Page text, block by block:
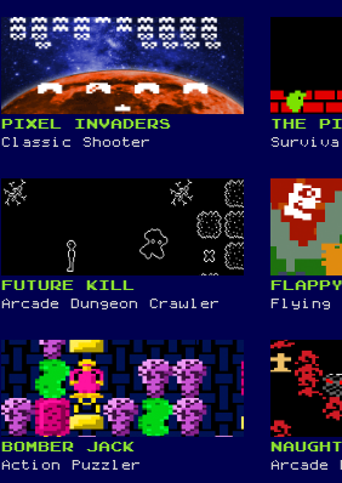
PIXEL INVADERS
Classic Shooter
THE
FUTURE KILL
Arcade Dungeon Crawler Flying
BOMBER JACK
Action Puzzler Arcade